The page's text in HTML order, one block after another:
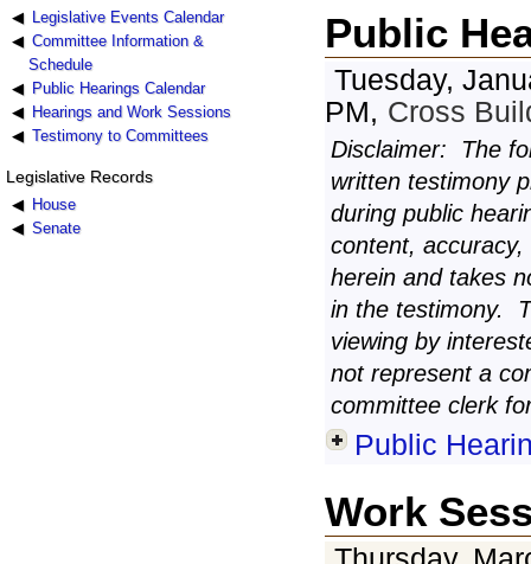
Legislative Events Calendar
Committee Information &
Schedule
Public Hearings Calendar
Hearings and Work Sessions
Testimony to Committees
Legislative Records
House
Senate
Public
Tuesday,
PM, Cross
Disclaimer: The
written testimony
during public
content,
herein and takes
in the testimony.
viewing by
not represent a
committee clerk
Public
Work